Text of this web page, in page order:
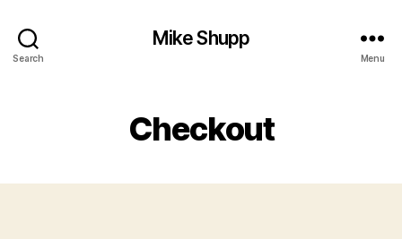
Search
Mike Shupp
Menu
Checkout